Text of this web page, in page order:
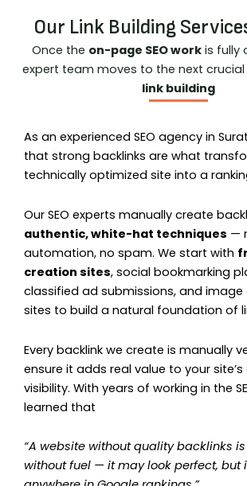
Our Link Building
Once the on-page SEO workis fully
expert team moves to the next
link building
As an experienced SEO agency in
that strong backlinks are what
technically optimized site into a
Our SEO experts manually create
authentic, white-hat techniques —
automation, no spam. We start with
creation sites, social bookmarking
classified ad submissions, and image
sites to build a natural foundation of
Every backlink we create is manually
ensure it adds real value to your
visibility. With years of working in the
learned that
“A website without quality backlinks
without fuel — it may look perfect, but